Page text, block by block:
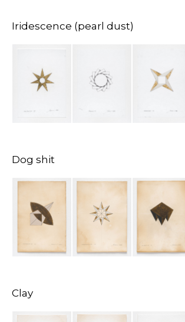
Iridescence (pearl dust)
Dog shit
Clay